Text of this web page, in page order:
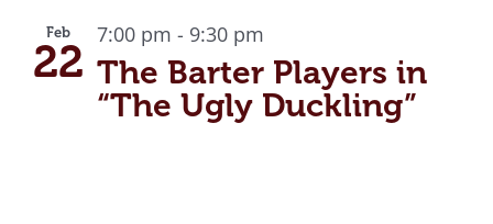
Feb
22 The Barter Players in
“The Ugly Duckling”
7:00 pm - 9:30 pm